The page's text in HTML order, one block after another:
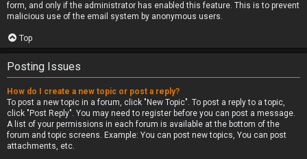
form, and only if the administrator has enabled this feature. This is to prevent
malicious use of the email system by anonymous users.
Top
Posting Issues
How do I create a new topic or post a reply?
To post a new topic in a forum, click "New Topic". To post a reply to a topic,
click "Post Reply". You may need to register before you can post a message.
A list of your permissions in each forum is available at the bottom of the
forum and topic screens. Example: You can post new topics, You can post
attachments, etc.